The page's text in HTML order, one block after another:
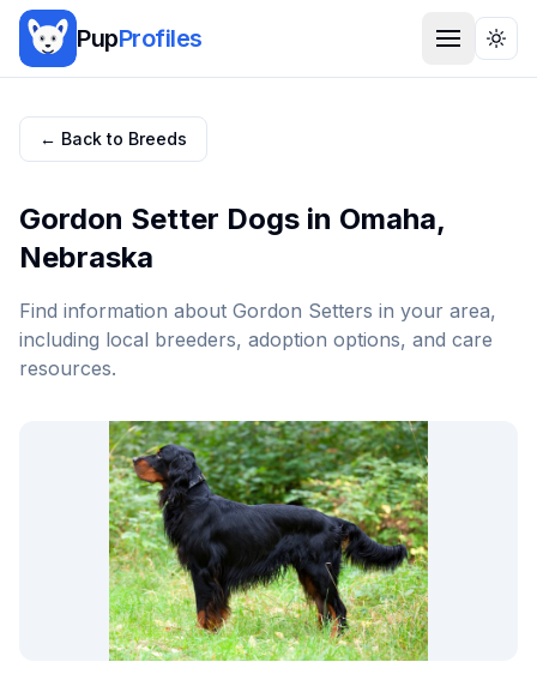
PupProfiles
← Back to Breeds
Gordon Setter Dogs in Omaha,
Nebraska
Find information about Gordon Setters in your area,
including local breeders, adoption options, and care
resources.